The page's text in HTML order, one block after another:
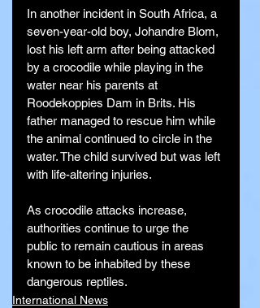
In another incident in South Africa, a
seven-year-old boy, Johandre Blom,
lost his left arm after being attacked
by a crocodile while playing in the
water near his parents at
Roodekoppies Dam in Brits. His
father managed to rescue him while
the animal continued to circle in the
water. The child survived but was left
with life-altering injuries.
As crocodile attacks increase,
authorities continue to urge the
public to remain cautious in areas
known to be inhabited by these
dangerous reptiles.
International News